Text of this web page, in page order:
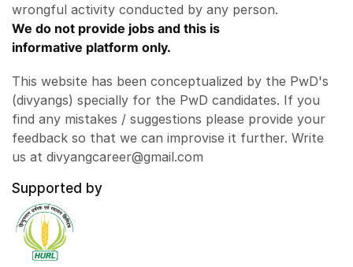
wrongful activity conducted by any person.
We do not provide jobs and this is
informative platform only.
This website has been conceptualized by the PwD's
(divyangs) specially for the PwD candidates. If you
find any mistakes / suggestions please provide your
feedback so that we can improvise it further. Write
us at divyangcareer@gmail.com
Supported by